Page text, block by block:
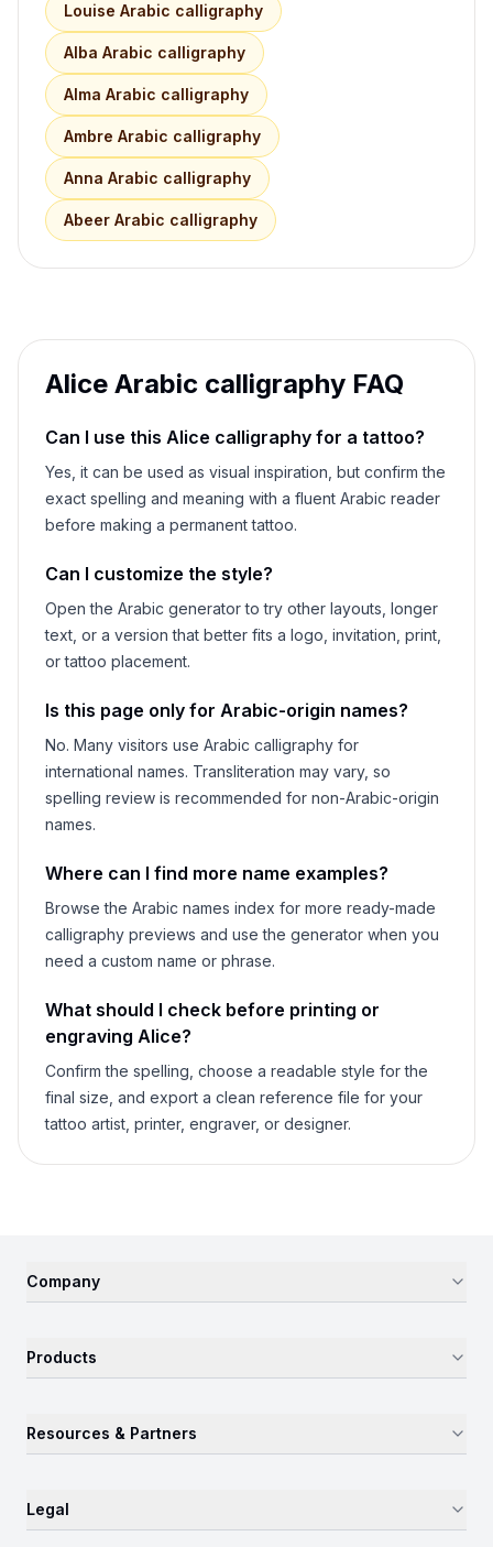
Louise Arabic calligraphy
Alba Arabic calligraphy
Alma Arabic calligraphy
Ambre Arabic calligraphy
Anna Arabic calligraphy
Abeer Arabic calligraphy
Alice Arabic calligraphy FAQ
Can I use this Alice calligraphy for a tattoo?
Yes, it can be used as visual inspiration, but confirm the
exact spelling and meaning with a fluent Arabic reader
before making a permanent tattoo.
Can I customize the style?
Open the Arabic generator to try other layouts, longer
text, or a version that better fits a logo, invitation, print,
or tattoo placement.
Is this page only for Arabic-origin names?
No. Many visitors use Arabic calligraphy for
international names. Transliteration may vary, so
spelling review is recommended for non-Arabic-origin
names.
Where can I find more name examples?
Browse the Arabic names index for more ready-made
calligraphy previews and use the generator when you
need a custom name or phrase.
What should I check before printing or
engraving Alice?
Confirm the spelling, choose a readable style for the
final size, and export a clean reference file for your
tattoo artist, printer, engraver, or designer.
Company
Products
Resources & Partners
Legal